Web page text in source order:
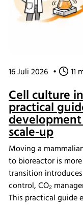
16 Juli 2026 • 11
Cell culture
practical
scale-up
Moving a
to bioreactor is
transition
control, CO₂
This practical guide